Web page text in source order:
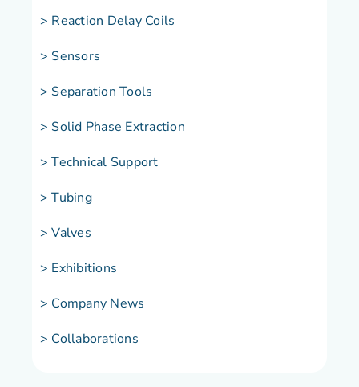
> Reaction Delay Coils
> Sensors
> Separation Tools
> Solid Phase Extraction
> Technical Support
> Tubing
> Valves
> Exhibitions
> Company News
> Collaborations